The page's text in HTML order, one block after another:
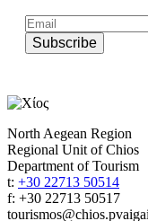
Subscribe
North Aegean Region
Regional Unit of Chios
Department of Tourism
t: +30 22713 50514
f: +30 22713 50517